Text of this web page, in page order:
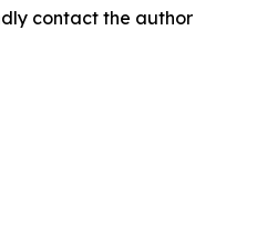
contact the author